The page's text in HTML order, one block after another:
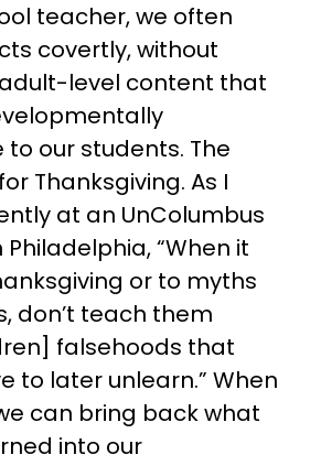
teacher, we often
covertly, without
level content that
to our students. The
Thanksgiving. As I
at an UnColumbus
“When it
or to myths
don’t teach them
falsehoods that
to later unlearn.” When
can bring back what
into our